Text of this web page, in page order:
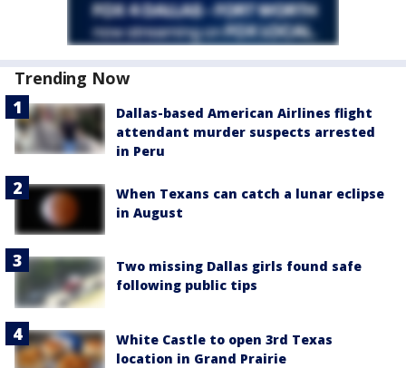
Trending Now
Dallas-based American Airlines flight
attendant murder suspects arrested
in Peru
When Texans can catch a lunar eclipse
in August
Two missing Dallas girls found safe
following public tips
White Castle to open 3rd Texas
location in Grand Prairie